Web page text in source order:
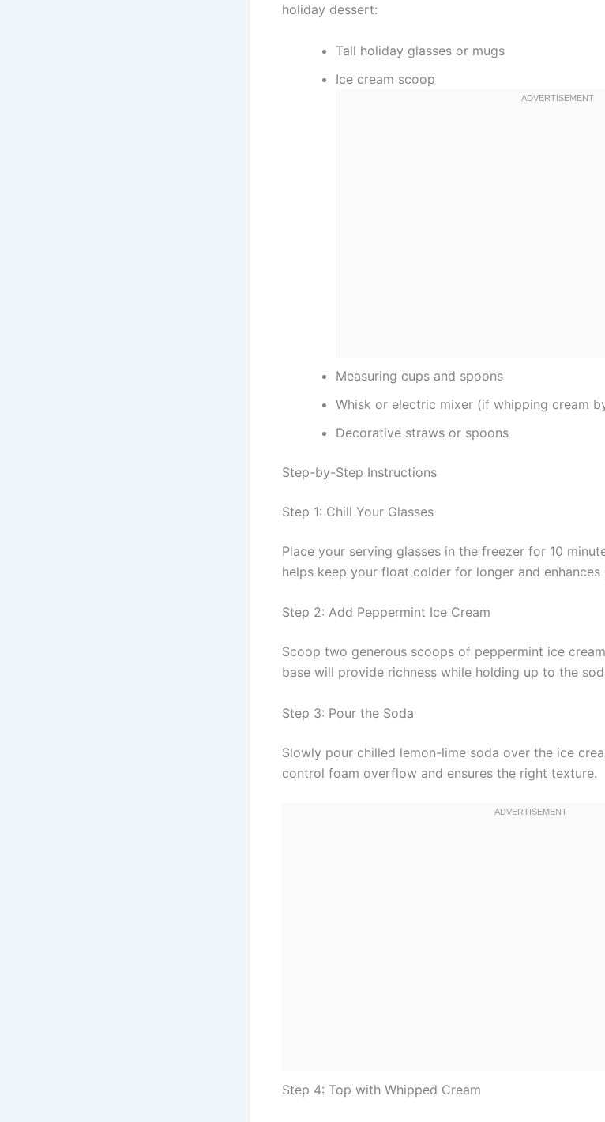
holiday dessert:
Tall holiday glasses or mugs
Ice cream scoop
Measuring cups and spoons
Whisk or electric mixer (if whipping cream
Decorative straws or spoons
Step-by-Step Instructions
Step 1: Chill Your Glasses
Place your serving glasses in the freezer for 10
helps keep your float colder for longer and enhances
Step 2: Add Peppermint Ice Cream
Scoop two generous scoops of peppermint ice
base will provide richness while holding up to the
Step 3: Pour the Soda
Slowly pour chilled lemon-lime soda over the ice
control foam overflow and ensures the right texture.
Step 4: Top with Whipped Cream